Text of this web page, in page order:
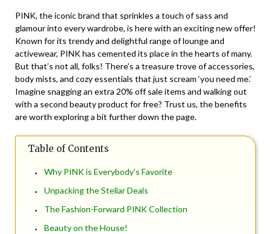
PINK, the iconic brand that sprinkles a touch of sass and
glamour into every wardrobe, is here with an exciting new offer!
Known for its trendy and delightful range of lounge and
activewear, PINK has cemented its place in the hearts of many.
But that’s not all, folks! There’s a treasure trove of accessories,
body mists, and cozy essentials that just scream ‘you need me.’
Imagine snagging an extra 20% off sale items and walking out
with a second beauty product for free? Trust us, the benefits
are worth exploring a bit further down the page.
Table of Contents
Why PINK is Everybody’s Favorite
Unpacking the Stellar Deals
The Fashion-Forward PINK Collection
Beauty on the House!